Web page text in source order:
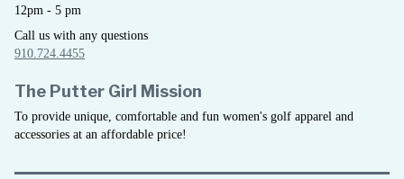
12pm - 5 pm
Call us with any questions
910.724.4455
The Putter Girl Mission
To provide unique, comfortable and fun women's golf apparel and
accessories at an affordable price!